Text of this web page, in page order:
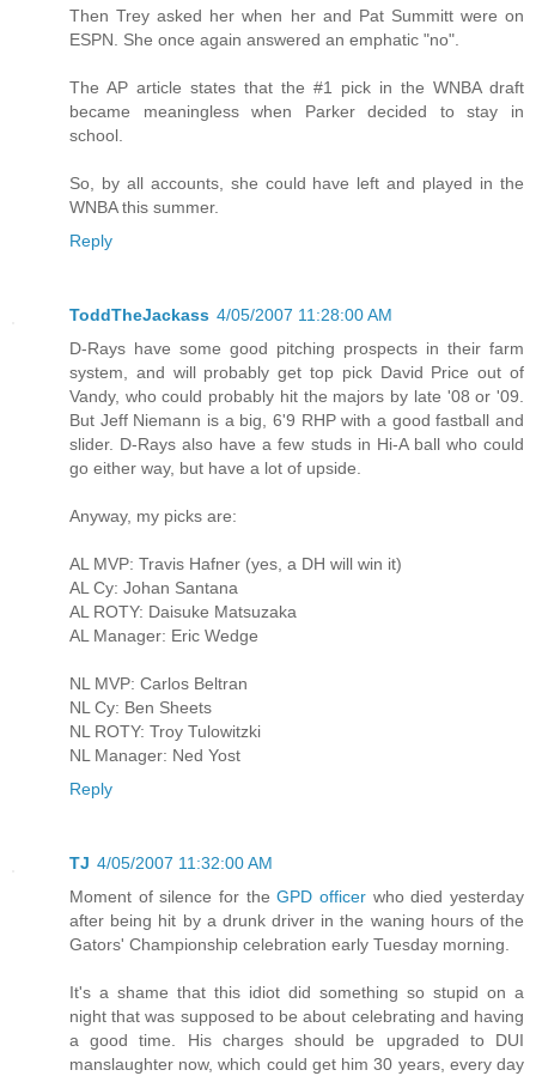
Then Trey asked her when her and Pat Summitt were on
ESPN. She once again answered an emphatic "no".
The AP article states that the #1 pick in the WNBA draft
became meaningless when Parker decided to stay in
school.
So, by all accounts, she could have left and played in the
WNBA this summer.
Reply
ToddTheJackass 4/05/2007 11:28:00 AM
D-Rays have some good pitching prospects in their farm
system, and will probably get top pick David Price out of
Vandy, who could probably hit the majors by late '08 or '09.
But Jeff Niemann is a big, 6'9 RHP with a good fastball and
slider. D-Rays also have a few studs in Hi-A ball who could
go either way, but have a lot of upside.
Anyway, my picks are:
AL MVP: Travis Hafner (yes, a DH will win it)
AL Cy: Johan Santana
AL ROTY: Daisuke Matsuzaka
AL Manager: Eric Wedge
NL MVP: Carlos Beltran
NL Cy: Ben Sheets
NL ROTY: Troy Tulowitzki
NL Manager: Ned Yost
Reply
TJ 4/05/2007 11:32:00 AM
Moment of silence for theGPD officer who died yesterday
after being hit by a drunk driver in the waning hours of the
Gators' Championship celebration early Tuesday morning.
It's a shame that this idiot did something so stupid on a
night that was supposed to be about celebrating and having
a good time. His charges should be upgraded to DUI
manslaughter now, which could get him 30 years, every day